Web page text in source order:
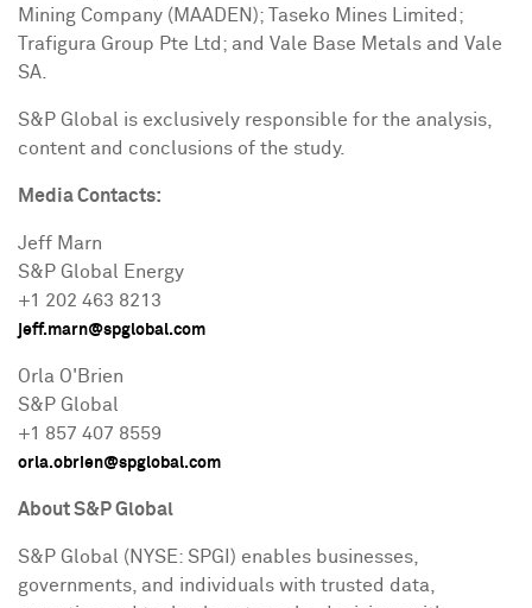
Mining Company (MAADEN); Taseko Mines Limited;
Trafigura Group Pte Ltd; and Vale Base Metals and Vale
SA.
S&P Global is exclusively responsible for the analysis,
content and conclusions of the study.
Media Contacts:
Jeff Marn
S&P Global Energy
+1 202 463 8213
jeff.marn@spglobal.com
Orla O'Brien
S&P Global
+1 857 407 8559
orla.obrien@spglobal.com
About S&P Global
S&P Global (NYSE: SPGI) enables businesses,
governments, and individuals with trusted data,